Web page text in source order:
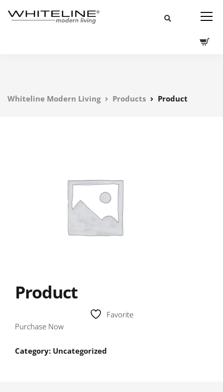
Whiteline Modern Living Products Product
Product
Favorite
Purchase Now
Category: Uncategorized